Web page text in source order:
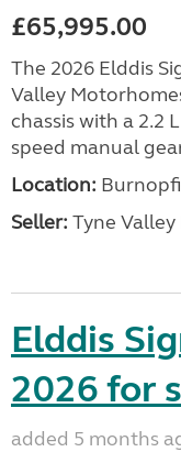
£65,995.00
The 2026 Elddis
Valley
chassis with a 2.2
speed manual
Location:
Seller: Tyne
Elddis
2026 for
added 5 months